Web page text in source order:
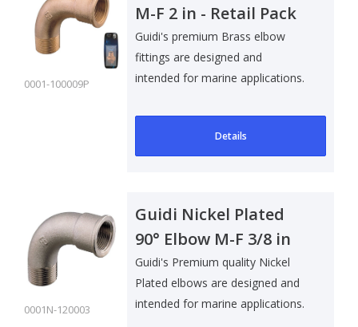
0001-100009P
M-F 2 in - Retail Pack
Guidi's premium Brass elbow
fittings are designed and
intended for marine applications.
Details
0001N-120003
Guidi Nickel Plated
90° Elbow M-F 3/8 in
Guidi's Premium quality Nickel
Plated elbows are designed and
intended for marine applications.